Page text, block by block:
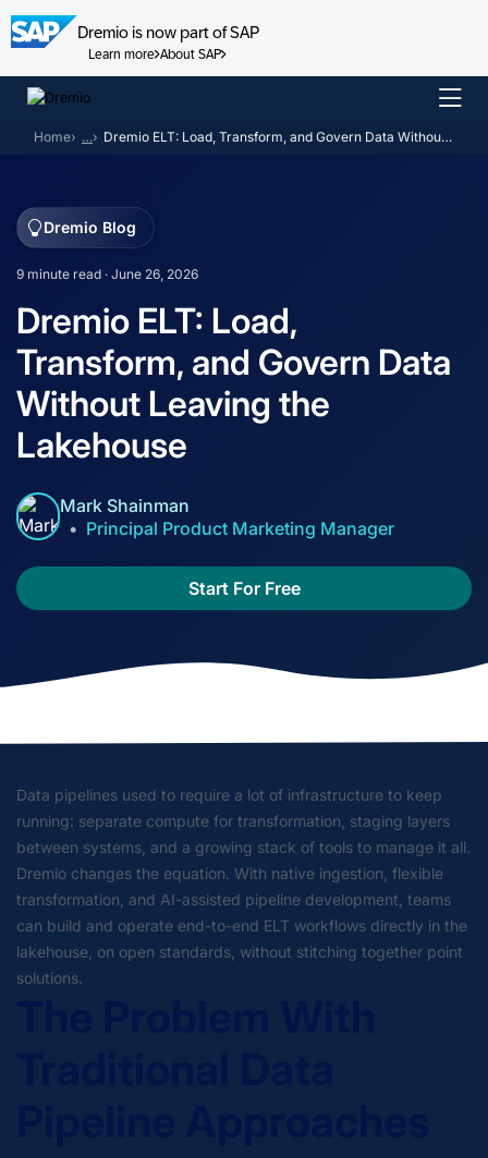
Dremio is now part of SAP
Learn more About SAP
Skip
content
Home … Dremio ELT: Load, Transform, and Govern Data Without Leaving the Lakehouse
Dremio Blog
9 minute read · June 26, 2026
Dremio ELT: Load,
Transform, and Govern Data
Without Leaving the
Lakehouse
Mark Shainman
Principal Product Marketing Manager
Start For Free
Data pipelines used to require a lot of infrastructure to keep
running: separate compute for transformation, staging layers
between systems, and a growing stack of tools to manage it all.
Dremio changes the equation. With native ingestion, flexible
transformation, and AI-assisted pipeline development, teams
can build and operate end-to-end ELT workflows directly in the
lakehouse, on open standards, without stitching together point
solutions.